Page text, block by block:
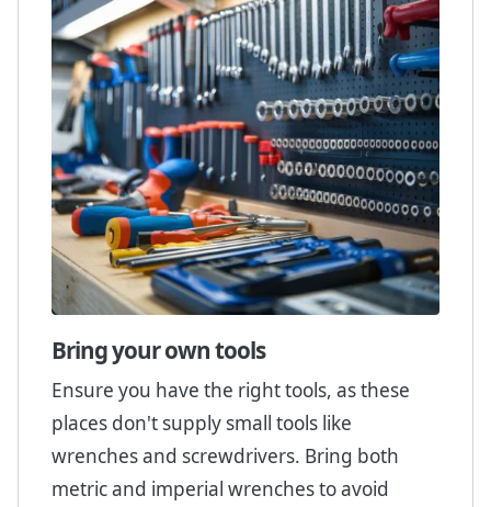
Bring your own tools
Ensure you have the right tools, as these
places don't supply small tools like
wrenches and screwdrivers. Bring both
metric and imperial wrenches to avoid